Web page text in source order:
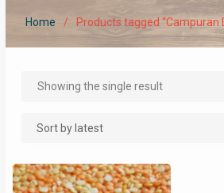
Home Products tagged “Campuran
Showing the single result